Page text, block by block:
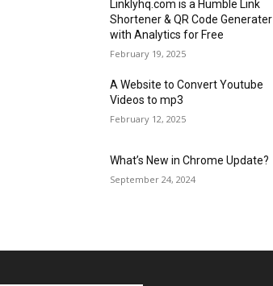
Linklyhq.com is a Humble Link
Shortener & QR Code Generater
with Analytics for Free
February 19, 2025
A Website to Convert Youtube
Videos to mp3
February 12, 2025
What’s New in Chrome Update?
September 24, 2024